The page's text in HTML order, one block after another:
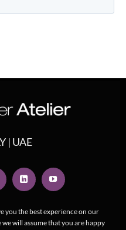
you the best experience on our
will assume that you are happy
| UAE